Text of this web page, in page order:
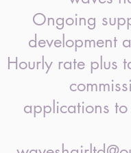
Ongoing
development
Hourly rate plus
applications to